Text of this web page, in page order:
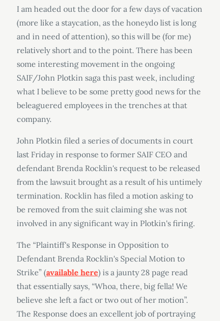
I am headed out the door for a few days of vacation
(more like a staycation, as the honeydo list is long
and in need of attention), so this will be (for me)
relatively short and to the point. There has been
some interesting movement in the ongoing
SAIF/John Plotkin saga this past week, including
what I believe to be some pretty good news for the
beleaguered employees in the trenches at that
company.
John Plotkin filed a series of documents in court
last Friday in response to former SAIF CEO and
defendant Brenda Rocklin's request to be released
from the lawsuit brought as a result of his untimely
termination. Rocklin has filed a motion asking to
be removed from the suit claiming she was not
involved in any significant way in Plotkin's firing.
The “Plaintiff's Response in Opposition to
Defendant Brenda Rocklin's Special Motion to
Strike” (available here) is a jaunty 28 page read
that essentially says, “Whoa, there, big fella! We
believe she left a fact or two out of her motion”.
The Response does an excellent job of portraying